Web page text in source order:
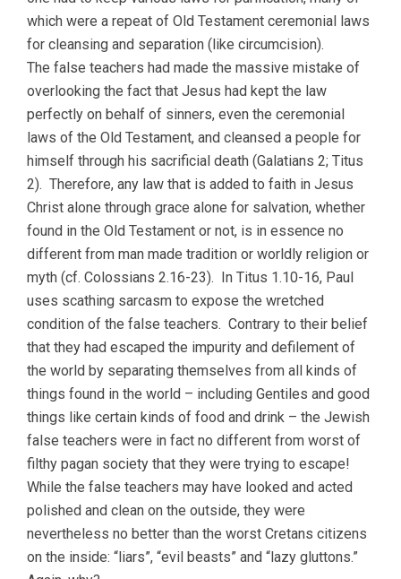
which were a repeat of Old Testament ceremonial laws
for cleansing and separation (like circumcision).
The false teachers had made the massive mistake of
overlooking the fact that Jesus had kept the law
perfectly on behalf of sinners, even the ceremonial
laws of the Old Testament, and cleansed a people for
himself through his sacrificial death (Galatians 2; Titus
2). Therefore, any law that is added to faith in Jesus
Christ alone through grace alone for salvation, whether
found in the Old Testament or not, is in essence no
different from man made tradition or worldly religion or
myth (cf. Colossians 2.16-23). In Titus 1.10-16, Paul
uses scathing sarcasm to expose the wretched
condition of the false teachers. Contrary to their belief
that they had escaped the impurity and defilement of
the world by separating themselves from all kinds of
things found in the world – including Gentiles and good
things like certain kinds of food and drink – the Jewish
false teachers were in fact no different from worst of
filthy pagan society that they were trying to escape!
While the false teachers may have looked and acted
polished and clean on the outside, they were
nevertheless no better than the worst Cretans citizens
on the inside: “liars”, “evil beasts” and “lazy gluttons.”